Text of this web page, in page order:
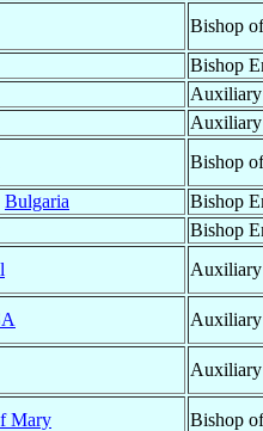
Bishop
Bishop
Auxiliary
Bishop
Bulgaria Bishop
Bishop
Mary Bishop